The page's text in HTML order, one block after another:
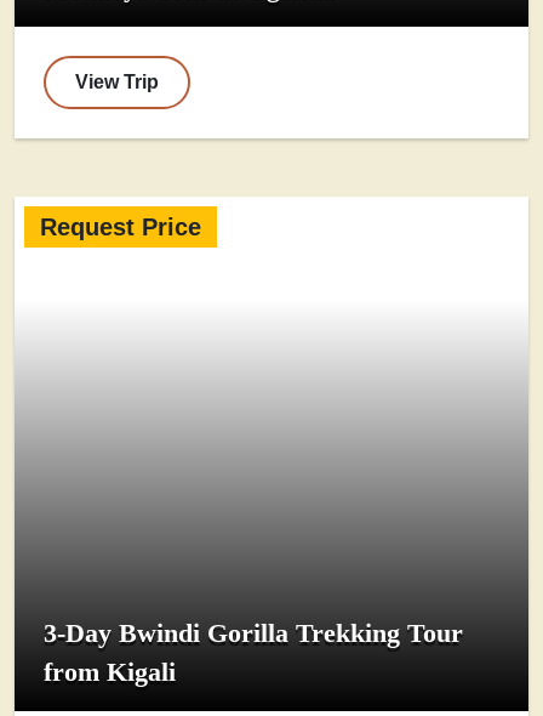
View Trip
Request Price
3-Day Bwindi Gorilla Trekking Tour
from Kigali